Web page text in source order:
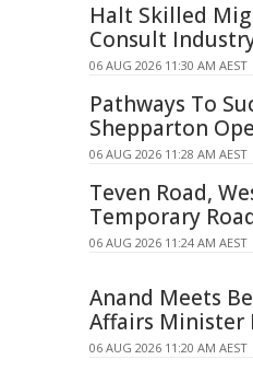
Halt Skilled
Consult
06 AUG 2026 11:30 AM AEST
Pathways To
Shepparton
06 AUG 2026 11:28 AM AEST
Teven Road,
Temporary
06 AUG 2026 11:24 AM AEST
Anand Meets
Affairs Minister
06 AUG 2026 11:20 AM AEST